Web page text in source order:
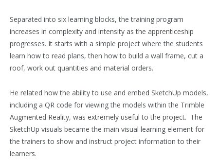
Separated into six learning blocks, the training program
increases in complexity and intensity as the apprenticeship
progresses. It starts with a simple project where the students
learn how to read plans, then how to build a wall frame, cut a
roof, work out quantities and material orders.
He related how the ability to use and embed SketchUp models,
including a QR code for viewing the models within the Trimble
Augmented Reality, was extremely useful to the project. The
SketchUp visuals became the main visual learning element for
the trainers to show and instruct project information to their
learners.